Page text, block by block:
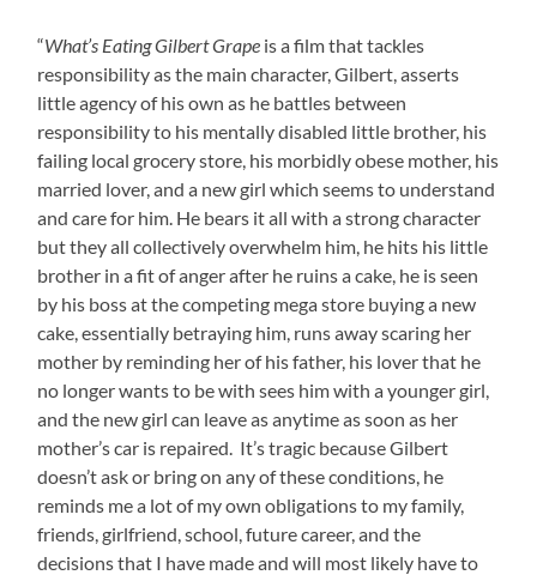
“What’s Eating Gilbert Grape is a film that tackles
responsibility as the main character, Gilbert, asserts
little agency of his own as he battles between
responsibility to his mentally disabled little brother, his
failing local grocery store, his morbidly obese mother, his
married lover, and a new girl which seems to understand
and care for him. He bears it all with a strong character
but they all collectively overwhelm him, he hits his little
brother in a fit of anger after he ruins a cake, he is seen
by his boss at the competing mega store buying a new
cake, essentially betraying him, runs away scaring her
mother by reminding her of his father, his lover that he
no longer wants to be with sees him with a younger girl,
and the new girl can leave as anytime as soon as her
mother’s car is repaired. It’s tragic because Gilbert
doesn’t ask or bring on any of these conditions, he
reminds me a lot of my own obligations to my family,
friends, girlfriend, school, future career, and the
decisions that I have made and will most likely have to